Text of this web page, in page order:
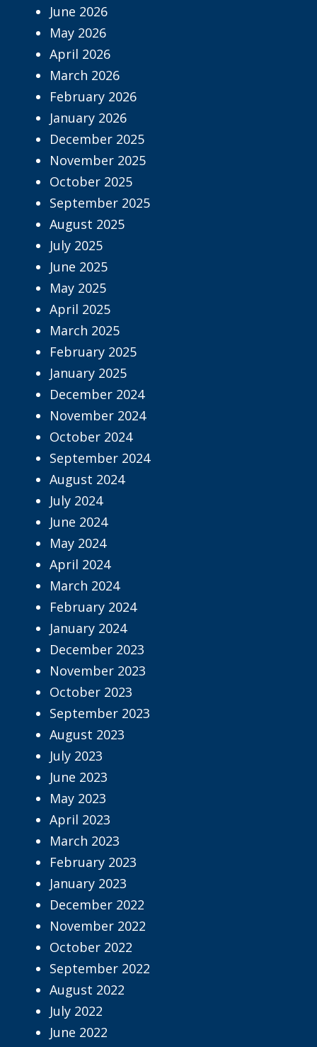
June 2026
May 2026
April 2026
March 2026
February 2026
January 2026
December 2025
November 2025
October 2025
September 2025
August 2025
July 2025
June 2025
May 2025
April 2025
March 2025
February 2025
January 2025
December 2024
November 2024
October 2024
September 2024
August 2024
July 2024
June 2024
May 2024
April 2024
March 2024
February 2024
January 2024
December 2023
November 2023
October 2023
September 2023
August 2023
July 2023
June 2023
May 2023
April 2023
March 2023
February 2023
January 2023
December 2022
November 2022
October 2022
September 2022
August 2022
July 2022
June 2022